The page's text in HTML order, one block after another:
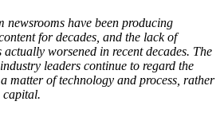
have been producing
for decades, and the lack of
worsened in recent decades. The
leaders continue to regard the
matter of technology and process, rather
capital.